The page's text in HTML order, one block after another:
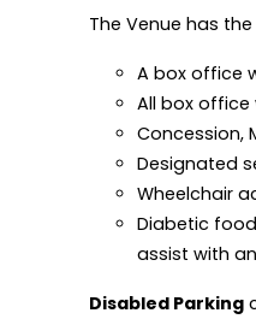
The Venue has
A box office
All box
Concession,
Designated
Wheelchair
Diabetic
assist with
Disabled Parking